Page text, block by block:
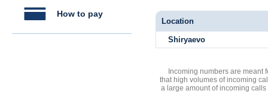
How to pay
Location
Shiryaevo
Incoming numbers are meant
that high volumes of incoming
a large amount of incoming